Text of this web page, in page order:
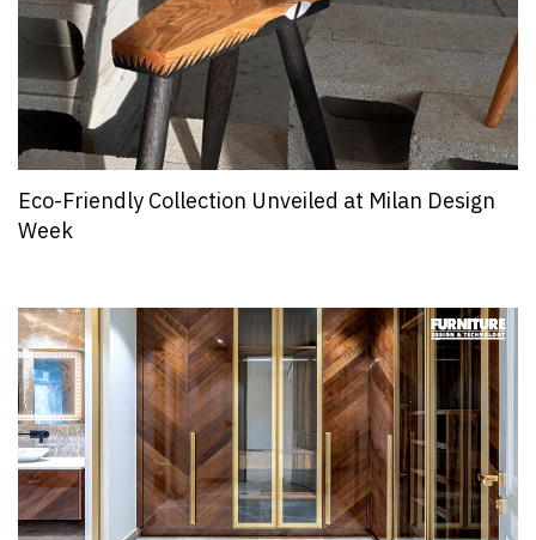
Eco-Friendly Collection Unveiled at Milan Design
Week